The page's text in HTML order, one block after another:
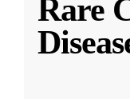
Rare